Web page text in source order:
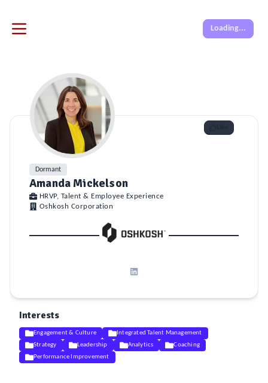
Loading...
Dormant
Amanda Mickelson
HRVP, Talent & Employee Experience
Oshkosh Corporation
Interests
Engagement & Culture
Integrated Talent Management
Strategy
Leadership Analytics
Coaching
Performance Improvement